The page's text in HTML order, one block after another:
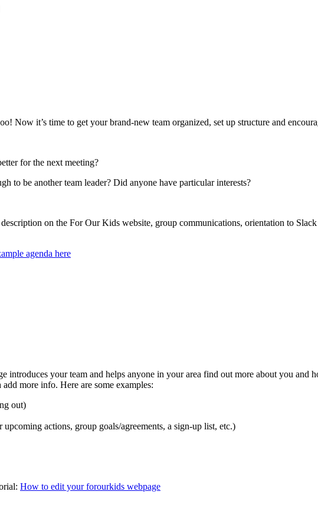
Now it’s time to get your brand-new team organized, set up structure and
for the next meeting?
to be another team leader? Did anyone have particular interests?
description on the For Our Kids website, group communications, orientation to
agenda here
introduces your team and helps anyone in your area find out more about you and
more info. Here are some examples:
out)
upcoming actions, group goals/agreements, a sign-up list, etc.)
How to edit your forourkids webpage